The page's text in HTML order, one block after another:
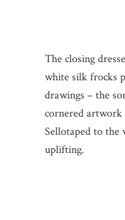
The closing
white silk frocks
drawings – the
cornered
Sellotaped to
uplifting.